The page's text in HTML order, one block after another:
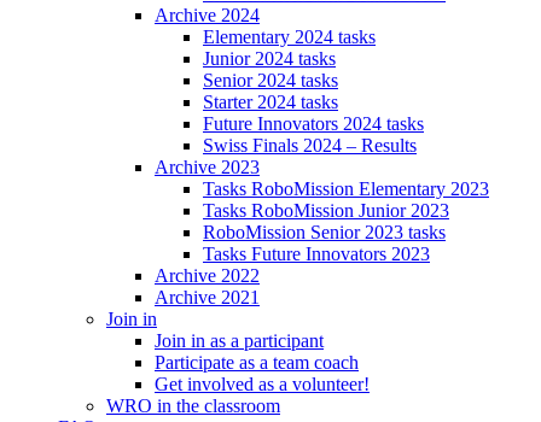
Archive 2024
Elementary 2024 tasks
Junior 2024 tasks
Senior 2024 tasks
Starter 2024 tasks
Future Innovators 2024 tasks
Swiss Finals 2024 – Results
Archive 2023
Tasks RoboMission Elementary 2023
Tasks RoboMission Junior 2023
RoboMission Senior 2023 tasks
Tasks Future Innovators 2023
Archive 2022
Archive 2021
Join in
Join in as a participant
Participate as a team coach
Get involved as a volunteer!
WRO in the classroom